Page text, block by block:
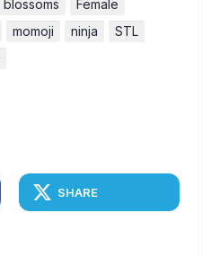
blossoms
Female
momoji ninja
STL
SHARE